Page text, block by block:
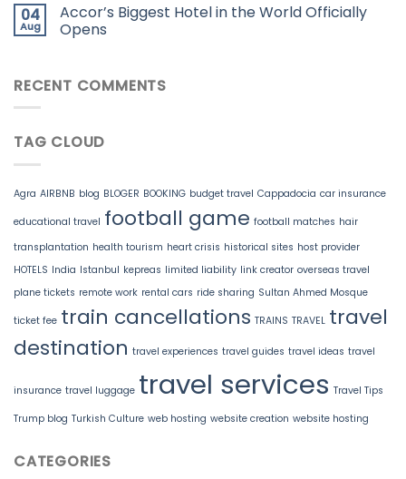
04
Aug
Accor’s Biggest Hotel in the World Officially
Opens
RECENT COMMENTS
TAG CLOUD
Agra AIRBNB blog BLOGER BOOKING budget travel Cappadocia car insurance
educational travel football game football matches hair
transplantation health tourism heart crisis historical sites host provider
HOTELS India Istanbul kepreas limited liability link creator overseas travel
plane tickets remote work rental cars ride sharing Sultan Ahmed Mosque
ticket fee train cancellations TRAINS TRAVEL travel
destination travel experiences travel guides travel ideas travel
insurance travel luggage travel services Travel Tips
Trump blog Turkish Culture web hosting website creation website hosting
CATEGORIES